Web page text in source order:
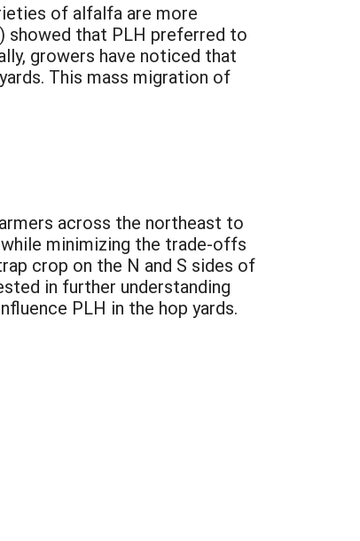
of alfalfa are more
showed that PLH preferred to
growers have noticed that
This mass migration of
across the northeast to
minimizing the trade-offs
crop on the N and S sides of
in further understanding
PLH in the hop yards.